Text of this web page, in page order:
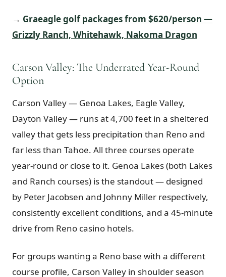
→ Graeagle golf packages from $620/person —
Grizzly Ranch, Whitehawk, Nakoma Dragon
Carson Valley: The Underrated Year-Round
Option
Carson Valley — Genoa Lakes, Eagle Valley,
Dayton Valley — runs at 4,700 feet in a sheltered
valley that gets less precipitation than Reno and
far less than Tahoe. All three courses operate
year-round or close to it. Genoa Lakes (both Lakes
and Ranch courses) is the standout — designed
by Peter Jacobsen and Johnny Miller respectively,
consistently excellent conditions, and a 45-minute
drive from Reno casino hotels.
For groups wanting a Reno base with a different
course profile, Carson Valley in shoulder season